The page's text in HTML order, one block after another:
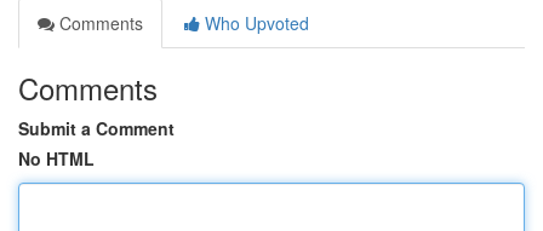
Comments
Who Upvoted
Comments
Submit a Comment
No HTML